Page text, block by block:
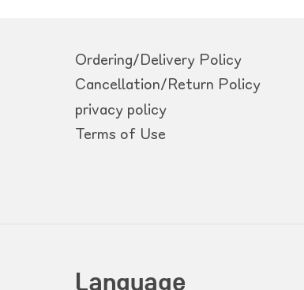
Ordering/Delivery Policy
Cancellation/Return Policy
privacy policy
Terms of Use
Language